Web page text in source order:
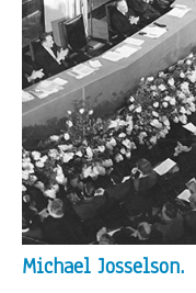
Michael Josselson.